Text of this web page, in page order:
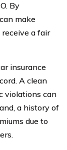
By
make
a fair
insurance
A clean
violations can
a history of
due to